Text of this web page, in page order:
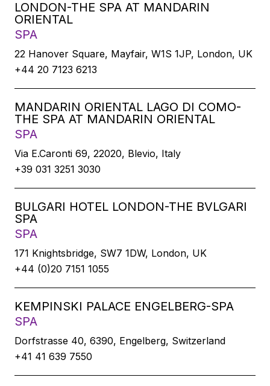
LONDON-THE SPA AT MANDARIN
ORIENTAL
SPA
22 Hanover Square, Mayfair, W1S 1JP, London, UK
+44 20 7123 6213
MANDARIN ORIENTAL LAGO DI COMO-
THE SPA AT MANDARIN ORIENTAL
SPA
Via E.Caronti 69, 22020, Blevio, Italy
+39 031 3251 3030
BULGARI HOTEL LONDON-THE BVLGARI
SPA
SPA
171 Knightsbridge, SW7 1DW, London, UK
+44 (0)20 7151 1055
KEMPINSKI PALACE ENGELBERG-SPA
SPA
Dorfstrasse 40, 6390, Engelberg, Switzerland
+41 41 639 7550